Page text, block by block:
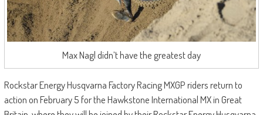
Max Nagl didn’t have the greatest day
Rockstar Energy Husqvarna Factory Racing MXGP riders return to
action on February 5 for the Hawkstone International MX in Great